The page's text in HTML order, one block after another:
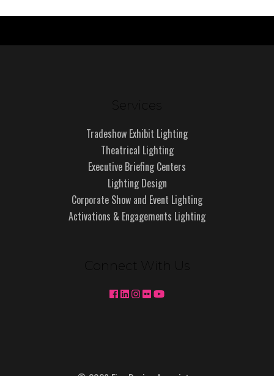
Services
Tradeshow Exhibit Lighting
Theatrical Lighting
Executive Briefing Centers
Lighting Design
Corporate Show and Event Lighting
Activations & Engagements Lighting
Connect With Us